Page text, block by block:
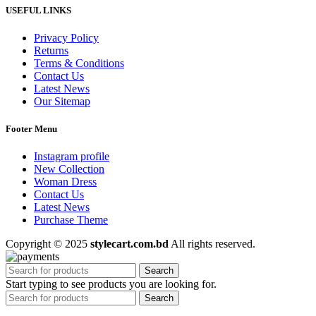
USEFUL LINKS
Privacy Policy
Returns
Terms & Conditions
Contact Us
Latest News
Our Sitemap
Footer Menu
Instagram profile
New Collection
Woman Dress
Contact Us
Latest News
Purchase Theme
Copyright © 2025 stylecart.com.bd All rights reserved.
Search
Start typing to see products you are looking for.
Search